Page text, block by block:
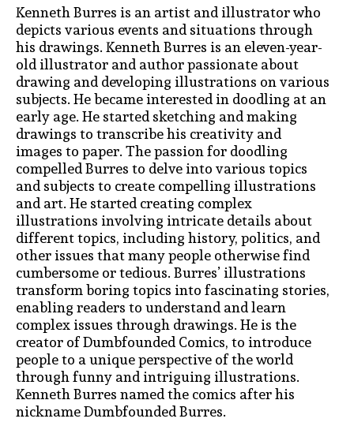
Kenneth Burres is an artist and illustrator who
depicts various events and situations through
his drawings. Kenneth Burres is an eleven-year-
old illustrator and author passionate about
drawing and developing illustrations on various
subjects. He became interested in doodling at an
early age. He started sketching and making
drawings to transcribe his creativity and
images to paper. The passion for doodling
compelled Burres to delve into various topics
and subjects to create compelling illustrations
and art. He started creating complex
illustrations involving intricate details about
different topics, including history, politics, and
other issues that many people otherwise find
cumbersome or tedious. Burres’ illustrations
transform boring topics into fascinating stories,
enabling readers to understand and learn
complex issues through drawings. He is the
creator of Dumbfounded Comics, to introduce
people to a unique perspective of the world
through funny and intriguing illustrations.
Kenneth Burres named the comics after his
nickname Dumbfounded Burres.